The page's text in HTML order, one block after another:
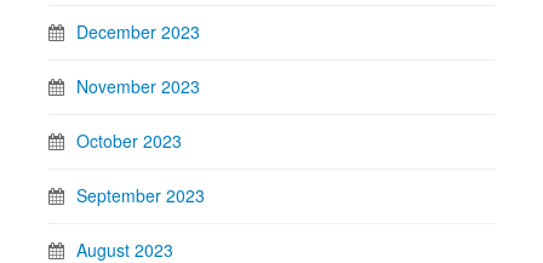
December 2023
November 2023
October 2023
September 2023
August 2023